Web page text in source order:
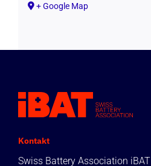
+ Google Map
Kontakt
Swiss Battery Association iBAT